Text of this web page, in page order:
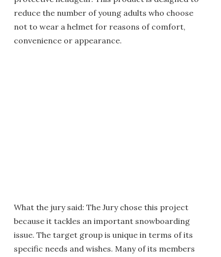
reduce the number of young adults who choose
not to wear a helmet for reasons of comfort,
convenience or appearance.
What the jury said: The Jury chose this project
because it tackles an important snowboarding
issue. The target group is unique in terms of its
specific needs and wishes. Many of its members